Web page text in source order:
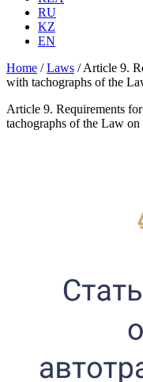
RU
KZ
EN
Home /Laws /Article 9.
with tachographs of the
Article 9. Requirements
tachographs of the Law